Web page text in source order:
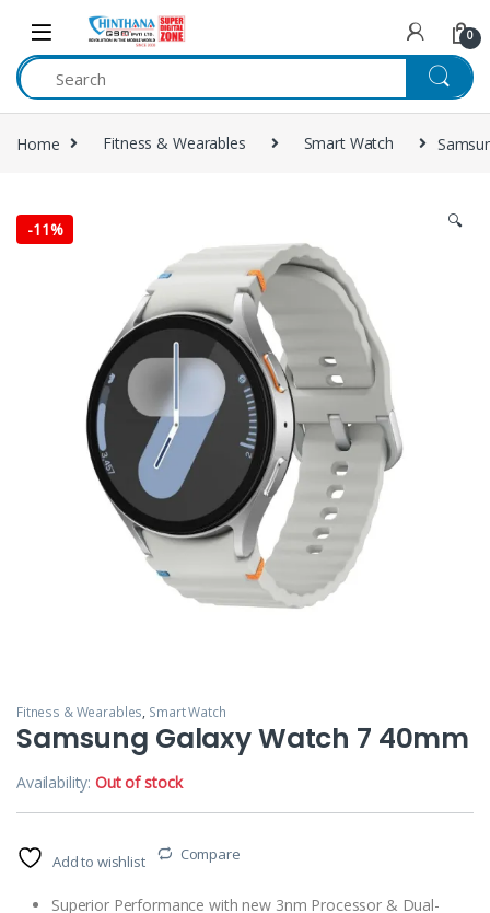
Skip to navigation
Skip to content
0
Home Fitness & Wearables Smart Watch
-11% 🔍
Fitness & Wearables, Smart Watch
Samsung Galaxy Watch 7 40mm
Availability:Out of stock
Add to wishlist Compare
Superior Performance with new 3nm Processor & Dual-